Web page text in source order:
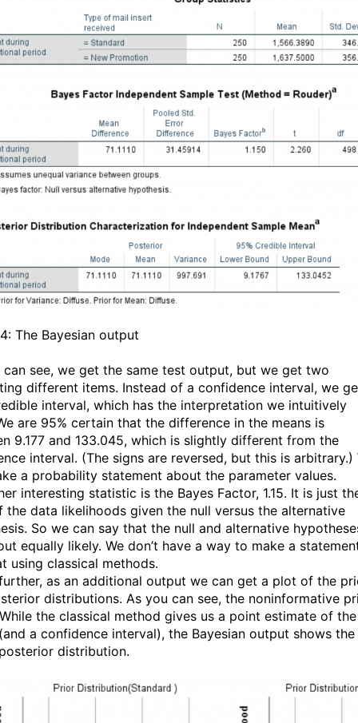
The Bayesian output
can see, we get the same test output, but we get two
different items. Instead of a confidence interval, we
interval, which has the interpretation we intuitively
are 95% certain that the difference in the means is
9.177 and 133.045, which is slightly different from the
interval. (The signs are reversed, but this is arbitrary.)
a probability statement about the parameter values.
interesting statistic is the Bayes Factor, 1.15. It is just
the data likelihoods given the null versus the alternative
So we can say that the null and alternative
equally likely. We don’t have a way to make a
using classical methods.
as an additional output we can get a plot of the
distributions. As you can see, the noninformative
the classical method gives us a point estimate of the
a confidence interval), the Bayesian output shows the
distribution.